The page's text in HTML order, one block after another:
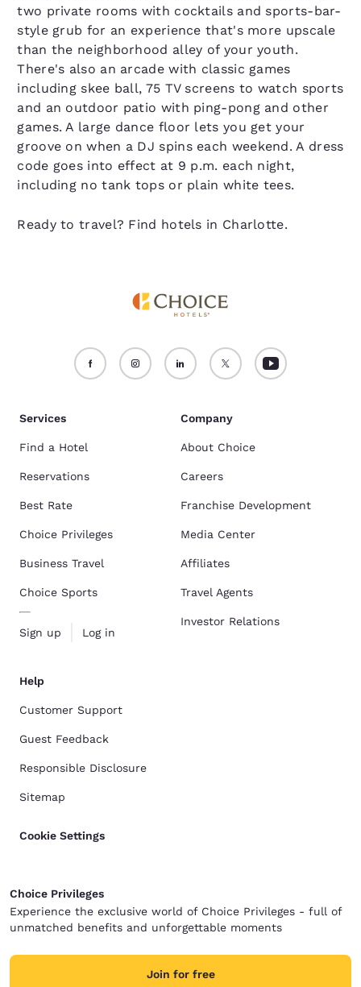
two private rooms with cocktails and sports-bar-
style grub for an experience that's more upscale
than the neighborhood alley of your youth.
There's also an arcade with classic games
including skee ball, 75 TV screens to watch sports
and an outdoor patio with ping-pong and other
games. A large dance floor lets you get your
groove on when a DJ spins each weekend. A dress
code goes into effect at 9 p.m. each night,
including no tank tops or plain white tees.
Ready to travel? Find hotels in Charlotte.
Services
Find a Hotel
Reservations
Best Rate
Choice Privileges
Business Travel
Choice Sports
Sign up Log in
Company
About Choice
Careers
Franchise Development
Media Center
Affiliates
Travel Agents
Investor Relations
Help
Customer Support
Guest Feedback
Responsible Disclosure
Sitemap
Cookie Settings
Choice Privileges
Experience the exclusive world of Choice Privileges - full of
unmatched benefits and unforgettable moments
Join for free